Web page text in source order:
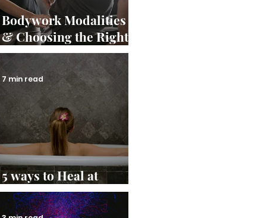
Bodywork Modalities
& Choosing the Right
Therapist
5 ways to Heal at
Home
7 min read